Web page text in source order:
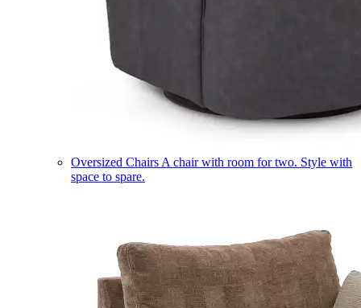
Oversized Chairs A chair with room for two. Style with
space to spare.